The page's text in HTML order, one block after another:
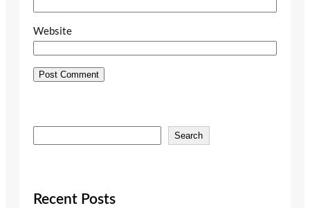
Website
e
c
Search
Recent Posts